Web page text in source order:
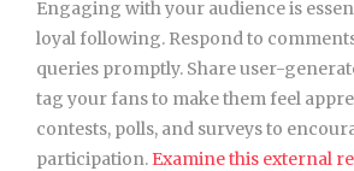
Engaging with your audience is
loyal following. Respond to
queries promptly. Share user-
tag your fans to make them feel
contests, polls, and surveys to
participation. Examine this external